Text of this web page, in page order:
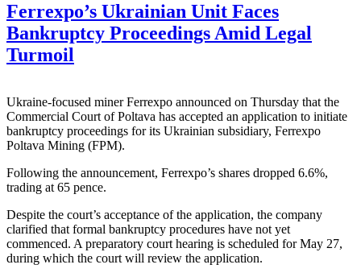
Ferrexpo’s Ukrainian Unit Faces
Bankruptcy Proceedings Amid Legal
Turmoil
Ukraine-focused miner Ferrexpo announced on Thursday that the
Commercial Court of Poltava has accepted an application to initiate
bankruptcy proceedings for its Ukrainian subsidiary, Ferrexpo
Poltava Mining (FPM).
Following the announcement, Ferrexpo’s shares dropped 6.6%,
trading at 65 pence.
Despite the court’s acceptance of the application, the company
clarified that formal bankruptcy procedures have not yet
commenced. A preparatory court hearing is scheduled for May 27,
during which the court will review the application.